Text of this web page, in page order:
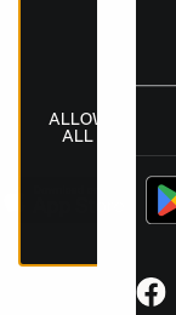
English|£ GBP
ALLOW
ALL